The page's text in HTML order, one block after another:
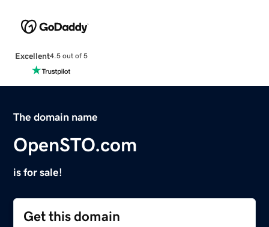
Excellent4.5 out of 5
The domain name
OpenSTO.com
is for sale!
Get this domain